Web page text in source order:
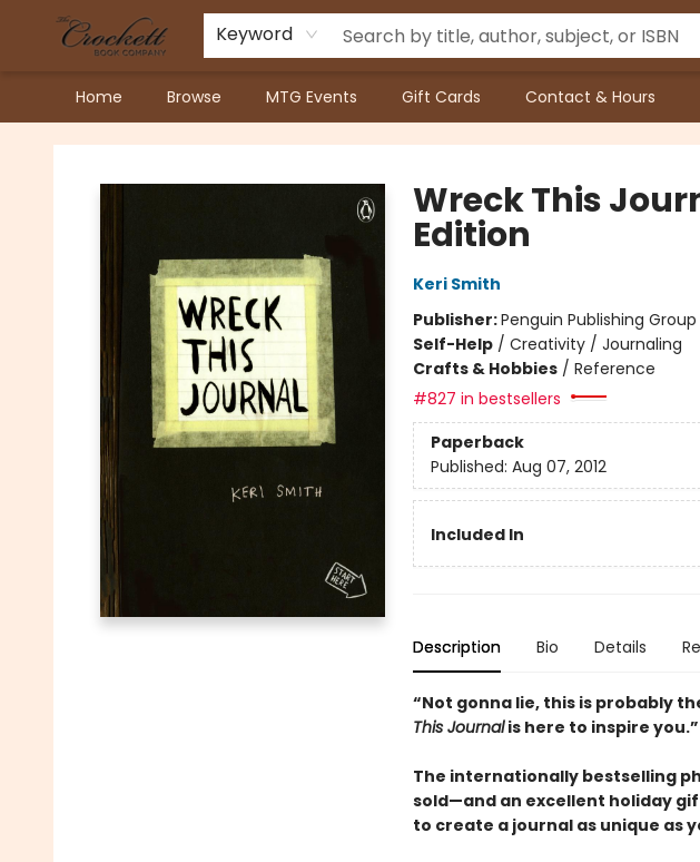
Keyword
Home Browse MTG Events Gift Cards Contact & Hours
Crockett Book Company
Wreck This
Edition
Keri Smith
Publisher:Penguin Publishing Group
Self-Help/ Creativity / Journaling
Crafts & Hobbies/ Reference
#827 in bestsellers
Paperback
Published: Aug 07, 2012
Included In
Description Bio Details
“Not gonna lie, this is probably
This Journalis here to inspire
The internationally bestselling
sold—and an excellent holiday
to create a journal as unique as